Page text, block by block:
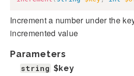
Increment a number under the
incremented value
Parameters
string $key